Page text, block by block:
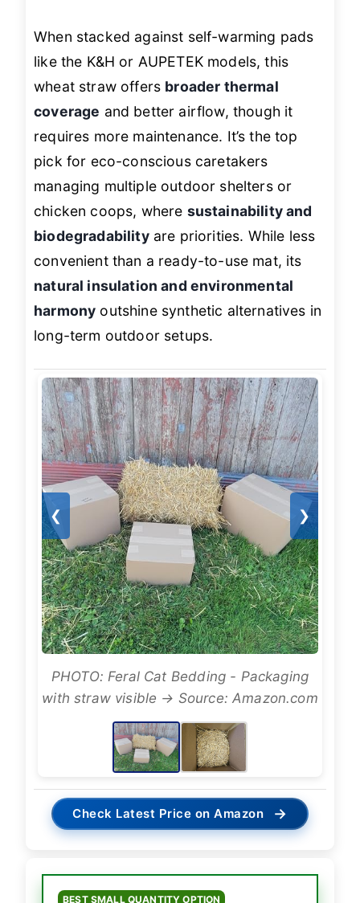
When stacked against self-warming pads
like the K&H or AUPETEK models, this
wheat straw offers broader thermal
coverage and better airflow, though it
requires more maintenance. It’s the top
pick for eco-conscious caretakers
managing multiple outdoor shelters or
chicken coops, where sustainability and
biodegradabilityare priorities. While less
convenient than a ready-to-use mat, its
natural insulation and environmental
harmony outshine synthetic alternatives in
long-term outdoor setups.
❮ ❯
PHOTO: Feral Cat Bedding - Packaging
with straw visible → Source: Amazon.com
Check Latest Price on Amazon →
BEST SMALL QUANTITY OPTION